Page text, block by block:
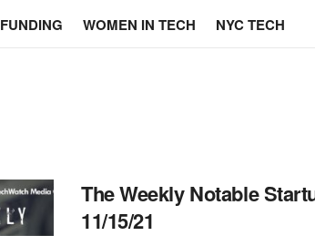
FUNDING WOMEN IN TECH NYC TECH
The Weekly Notable
11/15/21